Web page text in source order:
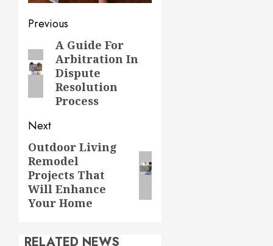
Post
navigation
Previous
Previous
post:
A Guide For
Arbitration In
Dispute
Resolution
Process
Next
Next
post:
Outdoor Living
Remodel
Projects That
Will Enhance
Your Home
RELATED NEWS